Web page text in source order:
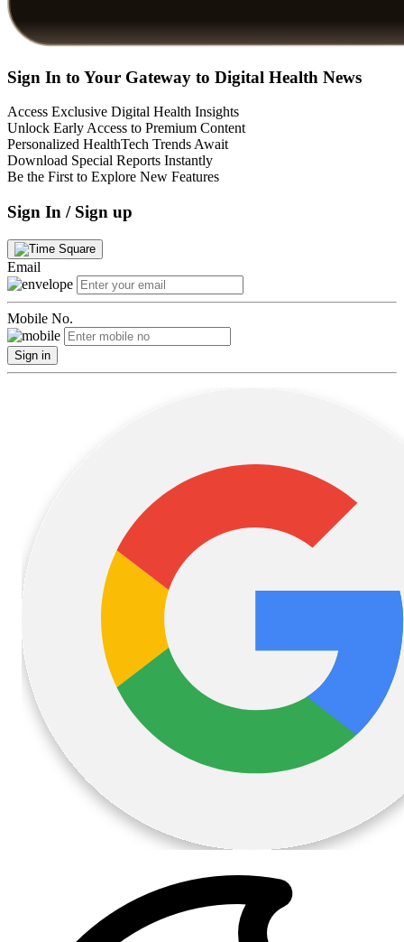
Sign In to Your Gateway to Digital Health News
Access Exclusive Digital Health Insights
Unlock Early Access to Premium Content
Personalized HealthTech Trends Await
Download Special Reports Instantly
Be the First to Explore New Features
Sign In / Sign up
Email
Mobile No.
Sign in